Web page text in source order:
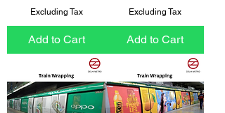
Excluding Tax
Add to Cart
Excluding Tax
Add to Cart